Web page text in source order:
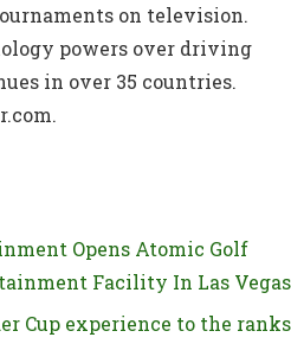
on television.
powers over driving
in over 35 countries.
Opens Atomic Golf
Facility In Las Vegas
Cup experience to the ranks